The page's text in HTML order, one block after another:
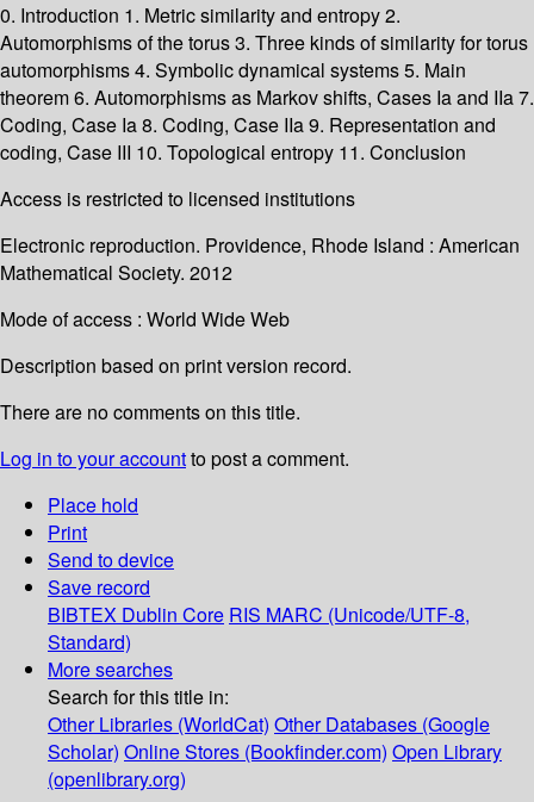
0. Introduction 1. Metric similarity and entropy 2.
Automorphisms of the torus 3. Three kinds of similarity for torus
automorphisms 4. Symbolic dynamical systems 5. Main
theorem 6. Automorphisms as Markov shifts, Cases Ia and IIa 7.
Coding, Case Ia 8. Coding, Case IIa 9. Representation and
coding, Case III 10. Topological entropy 11. Conclusion
Access is restricted to licensed institutions
Electronic reproduction. Providence, Rhode Island : American
Mathematical Society. 2012
Mode of access : World Wide Web
Description based on print version record.
There are no comments on this title.
Log in to your accountto post a comment.
Place hold
Print
Send to device
Save record
BIBTEX Dublin Core RIS MARC (Unicode/UTF-8,
Standard)
More searches
Search for this title in:
Other Libraries (WorldCat) Other Databases (Google
Scholar) Online Stores (Bookfinder.com) Open Library
(openlibrary.org)